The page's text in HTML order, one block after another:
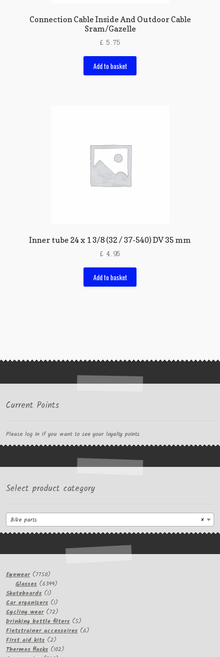
Connection Cable Inside And Outdoor Cable
Sram/Gazelle
£ 5.75
Add to basket
Inner tube 24 x 1 3/8 (32 / 37-540) DV 35 mm
£ 4.95
Add to basket
Current Points
Please log in if you want to see your loyalty points
Select product category
×
Bike parts
Eyewear 77507750
products
Glasses 63996399
Skateboards 11
product
Car organizers 11
product
Cycling wear 7272
products
Drinking bottle filters 55
products
Fietstrainer accessoires 66
First aid kits 22
products
Thermos flasks 102102